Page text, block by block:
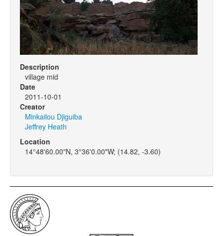
Description
village mid
Date
2011-10-01
Creator
Minkailou Djiguiba
Jeffrey Heath
Location
14°48'60.00"N, 3°36'0.00"W; (14.82, -3.60)